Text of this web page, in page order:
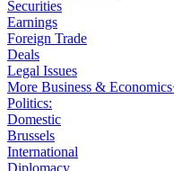
Securities
Earnings
Foreign Trade
Deals
Legal Issues
More Business &
Politics:
Domestic
Brussels
International
Diplomacy